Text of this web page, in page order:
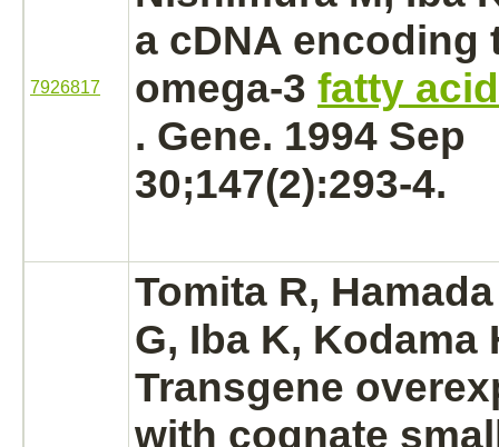
7926817
a cDNA encoding
omega-3 fatty
. Gene. 1994 Sep
30;147(2):293-4.
Tomita R,
G, Iba K, Kodama
Transgene
with cognate